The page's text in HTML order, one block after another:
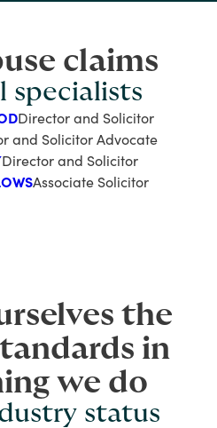
claims
specialists
Director and Solicitor
and Solicitor Advocate
Director and Solicitor
Associate Solicitor
the
in
we do
status